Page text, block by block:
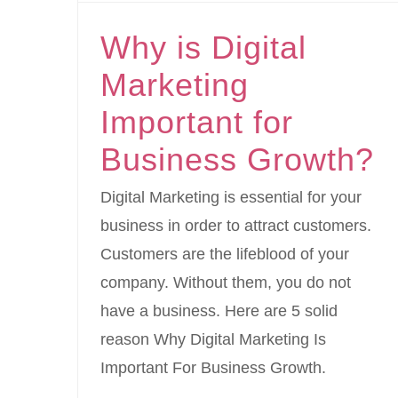
Why is Digital
Marketing
Important for
Business Growth?
Digital Marketing is essential for your
business in order to attract customers.
Customers are the lifeblood of your
company. Without them, you do not
have a business. Here are 5 solid
reason Why Digital Marketing Is
Important For Business Growth.